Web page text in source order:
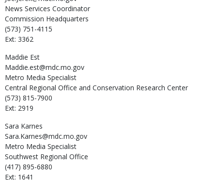
News Services Coordinator
Commission Headquarters
(573) 751-4115
Ext: 3362
Maddie Est
Maddie.est@mdc.mo.gov
Metro Media Specialist
Central Regional Office and Conservation Research Center
(573) 815-7900
Ext: 2919
Sara Karnes
Sara.Karnes@mdc.mo.gov
Metro Media Specialist
Southwest Regional Office
(417) 895-6880
Ext: 1641